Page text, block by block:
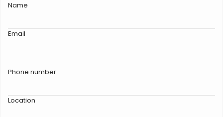
Name
Email
Phone number
Location